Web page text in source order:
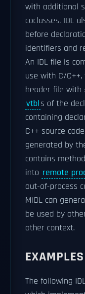
with additional
coclasses. IDL
before
identifiers and
An IDL file is
use with C/
header file with
vtbls of the
containing
C++ source
generated by
contains
into remote
out-of-process
MIDL can
be used by
other context.
EXAMPLES
The following